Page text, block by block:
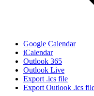
Google Calendar
iCalendar
Outlook 365
Outlook Live
Export .ics file
Export Outlook .ics